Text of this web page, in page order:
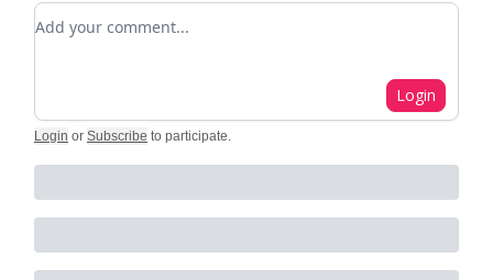
Add your comment
Login
Login or Subscribe to participate.